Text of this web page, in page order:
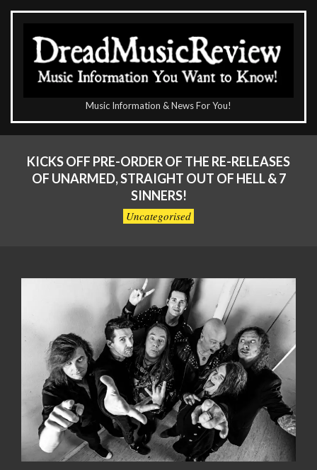
Skip
content
DreadMusicReview
Music Information & News For You!
NavigationKICKS OFF PRE-ORDER OF THE RE-RELEASES
OF UNARMED, STRAIGHT OUT OF HELL & 7
SINNERS!
Uncategorised